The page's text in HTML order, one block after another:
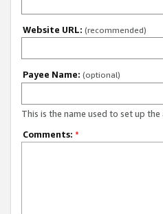
Website URL: (recommended)
Payee Name: (optional)
This is the name used to set up the
Comments: *